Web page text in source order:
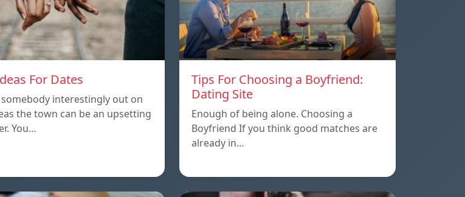
For Dates
interestingly out on
the town can be an upsetting
You…
Tips For Choosing a Boyfriend:
Dating Site
Enough of being alone. Choosing a
Boyfriend If you think good matches are
already in…